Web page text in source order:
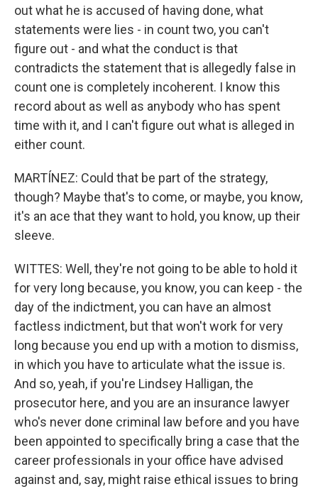
out what he is accused of having done, what
statements were lies - in count two, you can't
figure out - and what the conduct is that
contradicts the statement that is allegedly false in
count one is completely incoherent. I know this
record about as well as anybody who has spent
time with it, and I can't figure out what is alleged in
either count.
MARTÍNEZ: Could that be part of the strategy,
though? Maybe that's to come, or maybe, you know,
it's an ace that they want to hold, you know, up their
sleeve.
WITTES: Well, they're not going to be able to hold it
for very long because, you know, you can keep - the
day of the indictment, you can have an almost
factless indictment, but that won't work for very
long because you end up with a motion to dismiss,
in which you have to articulate what the issue is.
And so, yeah, if you're Lindsey Halligan, the
prosecutor here, and you are an insurance lawyer
who's never done criminal law before and you have
been appointed to specifically bring a case that the
career professionals in your office have advised
against and, say, might raise ethical issues to bring